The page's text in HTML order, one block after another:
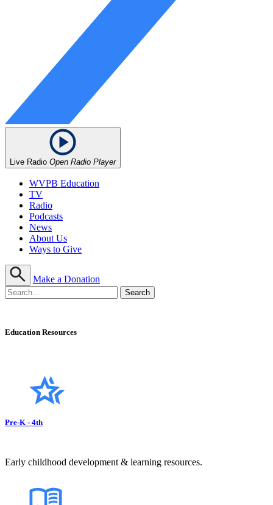
Live Radio Open Radio Player
WVPB Education
TV
Radio
Podcasts
News
About Us
Ways to Give
Make a Donation
Education Resources
Pre-K - 4th
Early childhood development & learning resources.